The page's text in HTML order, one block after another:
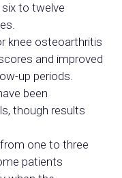
to twelve
knee osteoarthritis
and improved
up periods.
been
though results
one to three
patients